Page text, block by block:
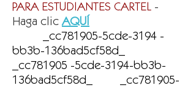
PARA ESTUDIANTES CARTEL -
Haga clic AQUÍ
_cc781905-5cde-3194 -
bb3b-136bad5cf58d_
_cc781905 -5cde-3194-bb3b-
136bad5cf58d_ _cc781905-